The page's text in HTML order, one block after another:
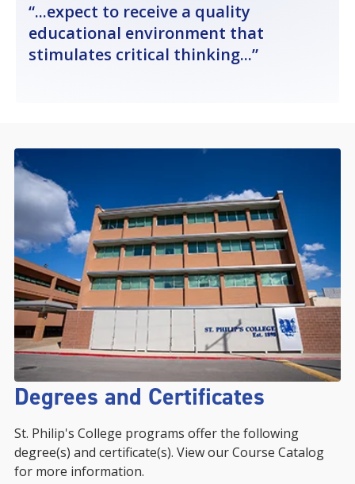
...expect to receive a quality
educational environment that
stimulates critical thinking...
Degrees and Certificates
St. Philip's College programs offer the following
degree(s) and certificate(s). View our Course Catalog
for more information.